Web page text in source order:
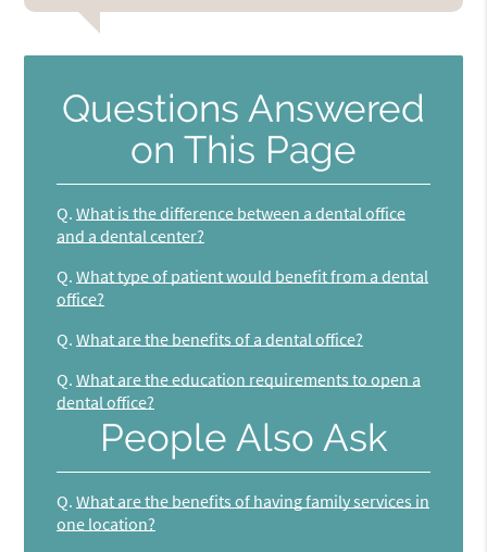
Questions Answered
on This Page
Q. What is the difference between a dental office
and a dental center?
Q. What type of patient would benefit from a dental
office?
Q. What are the benefits of a dental office?
Q. What are the education requirements to open a
dental office?
People Also Ask
Q. What are the benefits of having family services in
one location?